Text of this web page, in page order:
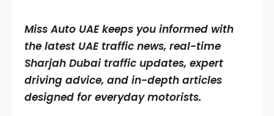
Miss Auto UAE keeps you informed with
the latest UAE traffic news, real-time
Sharjah Dubai traffic updates, expert
driving advice, and in-depth articles
designed for everyday motorists.